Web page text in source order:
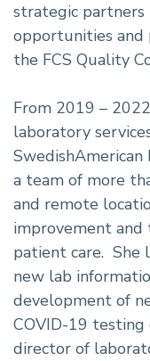
strategic
opportunities and
the FCS Quality
From 2019 –
laboratory
SwedishAmerican
a team of more
and remote
improvement
patient care. She
new lab
development of
COVID-19 testing
director of